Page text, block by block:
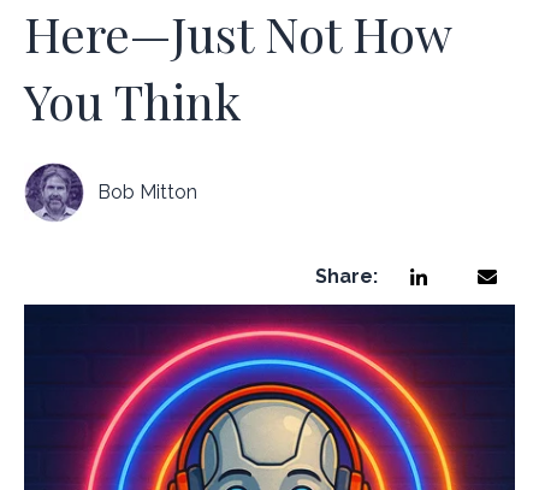
Here—Just Not How
You Think
Bob Mitton
Share: